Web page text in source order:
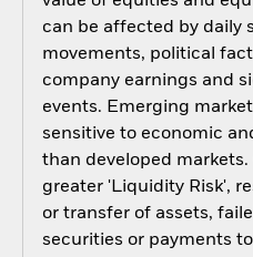
can be affected by daily
movements, political
company earnings and
events. Emerging
sensitive to economic
than developed
greater 'Liquidity Risk',
or transfer of assets,
securities or payments